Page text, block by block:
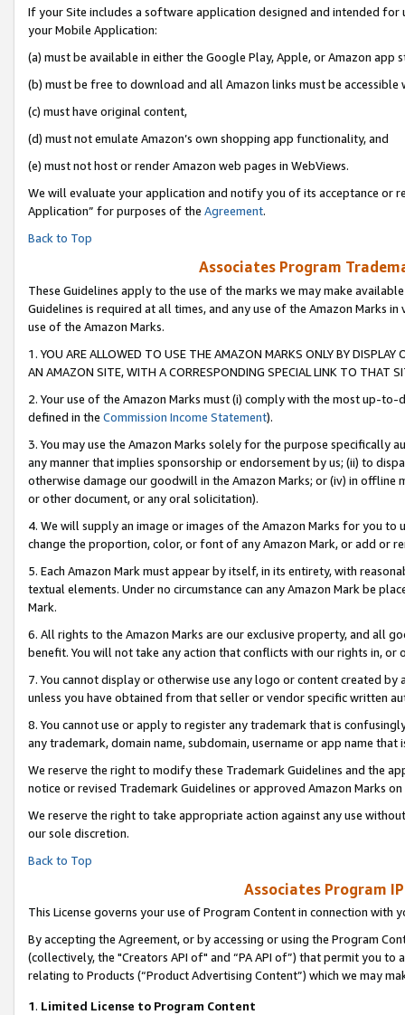
If your Site includes a software application designed and intended
your Mobile Application:
(a) must be available in either the Google Play, Apple, or Amazon app
(b) must be free to download and all Amazon links must be accessible
(c) must have original content,
(d) must not emulate Amazon’s own shopping app functionality, and
(e) must not host or render Amazon web pages in WebViews.
We will evaluate your application and notify you of its acceptance or
Application” for purposes of the Agreement.
Back to Top
Associates Program
These Guidelines apply to the use of the marks we may make
Guidelines is required at all times, and any use of the Amazon Marks
use of the Amazon Marks.
1. YOU ARE ALLOWED TO USE THE AMAZON MARKS ONLY BY
AN AMAZON SITE, WITH A CORRESPONDING SPECIAL LINK TO THAT
2. Your use of the Amazon Marks must (i) comply with the most up-
defined in the Commission Income Statement).
3. You may use the Amazon Marks solely for the purpose specifically
any manner that implies sponsorship or endorsement by us; (ii) to
otherwise damage our goodwill in the Amazon Marks; or (iv) in offline
or other document, or any oral solicitation).
4. We will supply an image or images of the Amazon Marks for you to
change the proportion, color, or font of any Amazon Mark, or add or
5. Each Amazon Mark must appear by itself, in its entirety, with
textual elements. Under no circumstance can any Amazon Mark be
Mark.
6. All rights to the Amazon Marks are our exclusive property, and all
benefit. You will not take any action that conflicts with our rights in, or
7. You cannot display or otherwise use any logo or content created
unless you have obtained from that seller or vendor specific written
8. You cannot use or apply to register any trademark that is
any trademark, domain name, subdomain, username or app name
We reserve the right to modify these Trademark Guidelines and the
notice or revised Trademark Guidelines or approved Amazon Marks on
We reserve the right to take appropriate action against any use
our sole discretion.
Back to Top
Associates Program
This License governs your use of Program Content in connection with
By accepting the Agreement, or by accessing or using the Program
(collectively, the "Creators API of" and “PA API of”) that permit you
relating to Products (“Product Advertising Content”) which we may
1. Limited License to Program Content